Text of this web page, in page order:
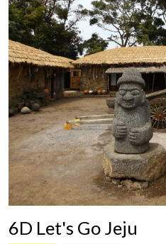
6D Let's Go Jeju